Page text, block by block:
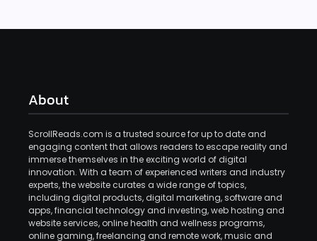
About
ScrollReads.com is a trusted source for up to date and
engaging content that allows readers to escape reality and
immerse themselves in the exciting world of digital
innovation. With a team of experienced writers and industry
experts, the website curates a wide range of topics,
including digital products, digital marketing, software and
apps, financial technology and investing, web hosting and
website services, online health and wellness programs,
online gaming, freelancing and remote work, music and